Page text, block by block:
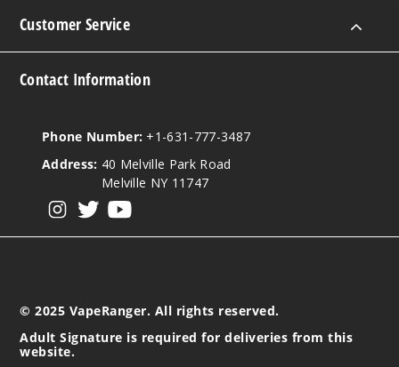
Customer Service
Contact Information
Phone Number: +1-631-777-3487
Address: 40 Melville Park Road
Melville NY 11747
© 2025 VapeRanger. All rights reserved.
Adult Signature is required for deliveries from this
website.